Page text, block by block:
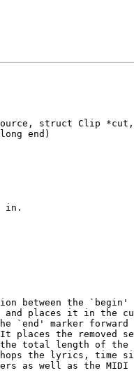
struct Clip *cut,
end)
in.
between the `begin'
places it in the
`end' marker forward
places the removed
total length of the
the lyrics, time
as well as the MIDI